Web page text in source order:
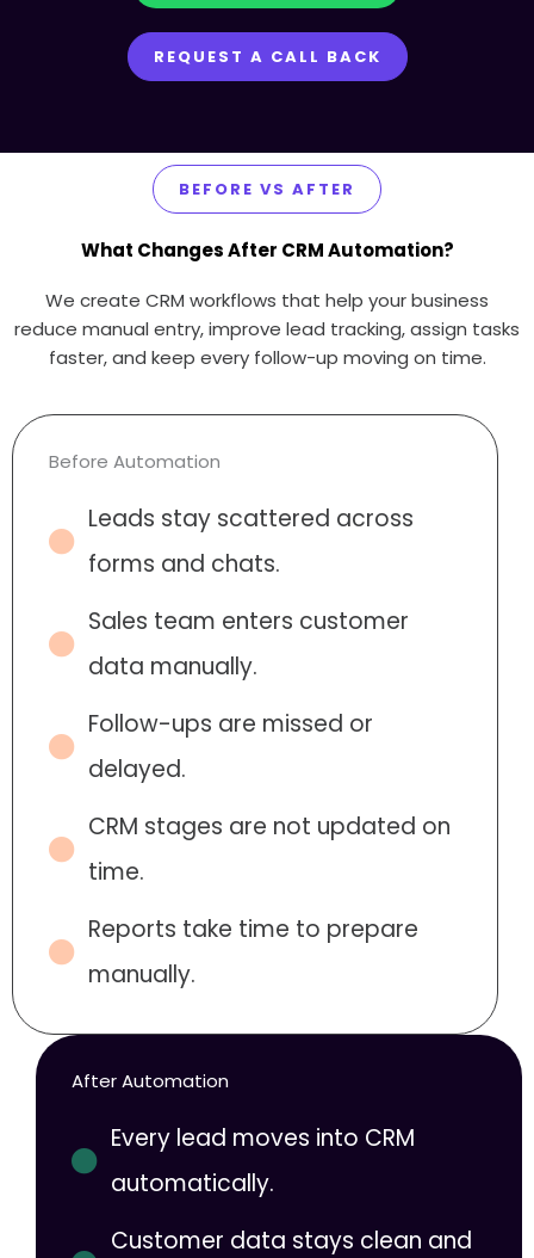
REQUEST A CALL BACK
BEFORE VS AFTER
What Changes After CRM Automation?
We create CRM workflows that help your business
reduce manual entry, improve lead tracking, assign tasks
faster, and keep every follow-up moving on time.
Before Automation
Leads stay scattered across
forms and chats.
Sales team enters customer
data manually.
Follow-ups are missed or
delayed.
CRM stages are not updated on
time.
Reports take time to prepare
manually.
After Automation
Every lead moves into CRM
automatically.
Customer data stays clean and